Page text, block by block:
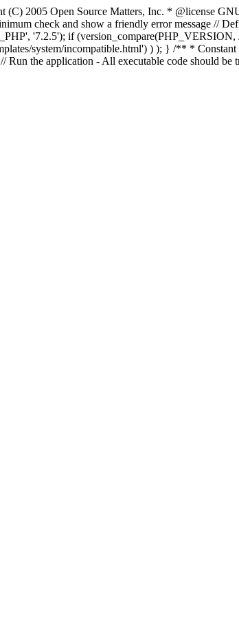
2005 Open Source Matters, Inc. * @license
check and show a friendly error message //
'7.2.5'); if
system/incompatible.html') ) ); } /** *
the application - All executable code should